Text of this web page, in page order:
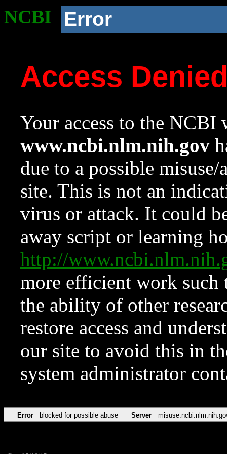
NCBI Error
Access
Your access to the NCBI
www.ncbi.nlm.nih.gov
due to a possible
site. This is not an
virus or attack. It could
away script or learning
http://
more efficient work such
the ability of other
restore access and
our site to avoid this in
system administrator
Error blocked for possible abuse Server